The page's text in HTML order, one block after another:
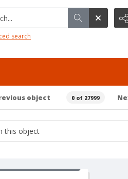
search
object 0 of 27999